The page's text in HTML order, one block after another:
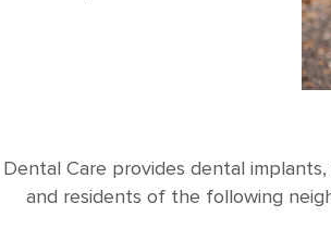
Care provides dental
and residents of the following